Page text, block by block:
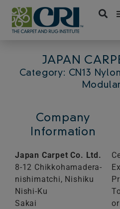
Skip
content
JAPAN
Category: CN13
Company
Information
Japan Carpet Co. Ltd.
8-12 Chikkohamadera-
nishimatchi, Nishiku
Nishi-Ku
Sakai